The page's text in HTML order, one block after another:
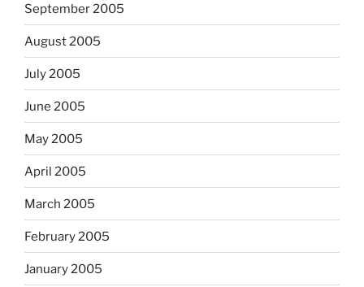
September 2005
August 2005
July 2005
June 2005
May 2005
April 2005
March 2005
February 2005
January 2005